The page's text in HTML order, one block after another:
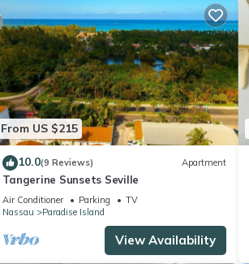
From US $215
10.0(9 Reviews) Apartment
Tangerine Sunsets Seville
Air Conditioner Parking
TV
Nassau
Paradise Island
View Availability